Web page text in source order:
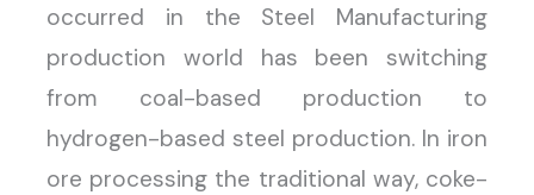
occurred in the Steel Manufacturing
production world has been switching
from coal-based production to
hydrogen-based steel production. In iron
ore processing the traditional way, coke-